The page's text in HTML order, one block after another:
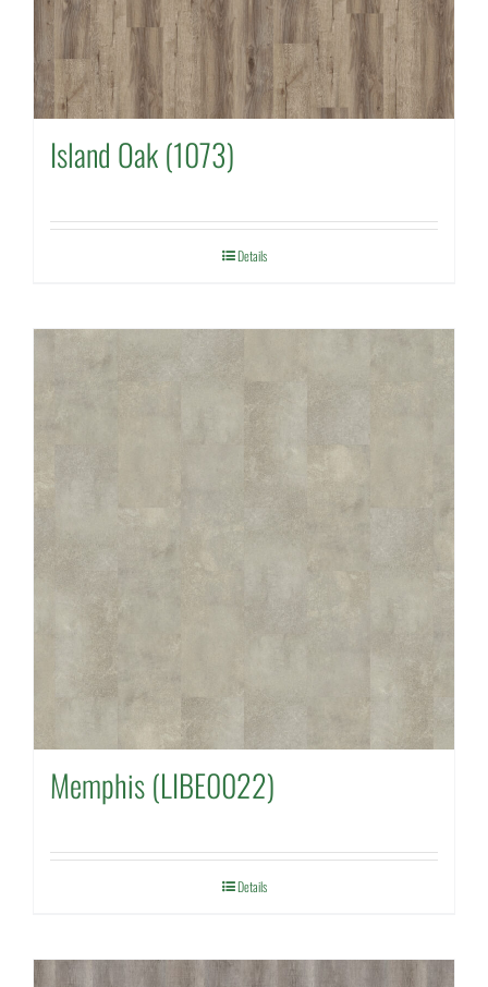
Island Oak (1073)
Details
Memphis (LIBE0022)
Details